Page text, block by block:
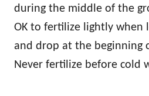
during the middle of the
OK to fertilize lightly when
and drop at the beginning
Never fertilize before cold